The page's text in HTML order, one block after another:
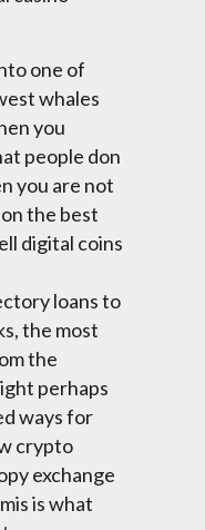
one of
whales
you
people don
you are not
the best
digital coins
loans to
the most
the
perhaps
ways for
crypto
exchange
is what